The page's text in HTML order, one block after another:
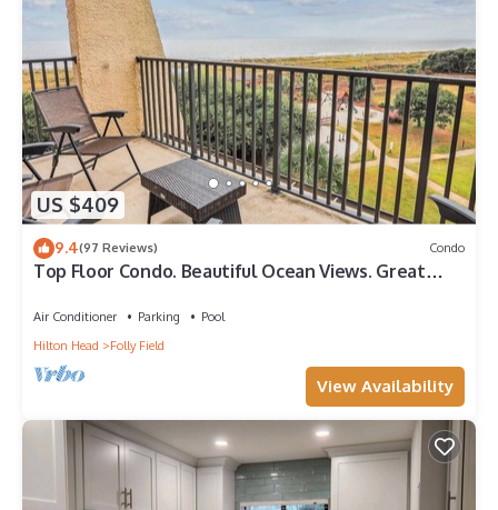
US $409
9.4(97 Reviews) Condo
Top Floor Condo. Beautiful Ocean Views. Great
Air Conditioner Parking
Pool
Hilton Head
Folly Field
View Availability